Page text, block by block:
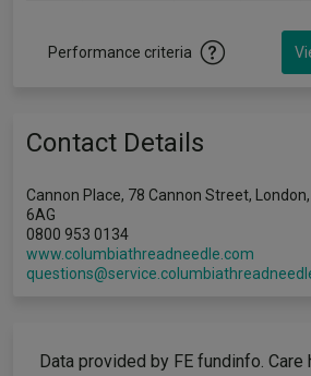
Performance criteria
Contact Details
Cannon Place, 78 Cannon Street,
6AG
0800 953 0134
www.columbiathreadneedle.com
Data provided by FE fundinfo. Care